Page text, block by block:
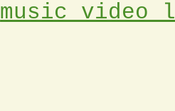
music video